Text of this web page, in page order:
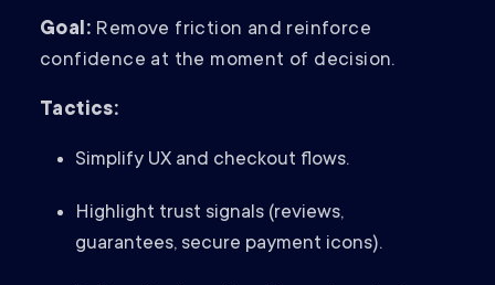
Goal: Remove friction and reinforce
confidence at the moment of decision.
Tactics:
Simplify UX and checkout flows.
Highlight trust signals (reviews,
guarantees, secure payment icons).